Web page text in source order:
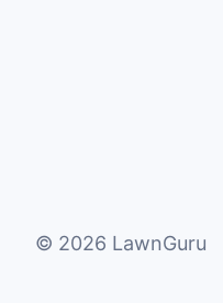
© 2026 LawnGuru